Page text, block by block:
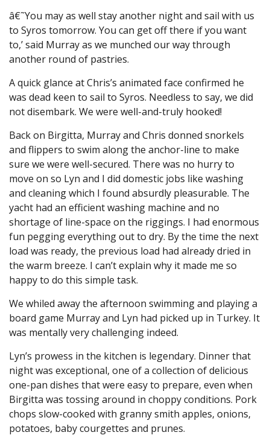
â€˜You may as well stay another night and sail with us
to Syros tomorrow. You can get off there if you want
to,’ said Murray as we munched our way through
another round of pastries.
A quick glance at Chris’s animated face confirmed he
was dead keen to sail to Syros. Needless to say, we did
not disembark. We were well-and-truly hooked!
Back on Birgitta, Murray and Chris donned snorkels
and flippers to swim along the anchor-line to make
sure we were well-secured. There was no hurry to
move on so Lyn and I did domestic jobs like washing
and cleaning which I found absurdly pleasurable. The
yacht had an efficient washing machine and no
shortage of line-space on the riggings. I had enormous
fun pegging everything out to dry. By the time the next
load was ready, the previous load had already dried in
the warm breeze. I can’t explain why it made me so
happy to do this simple task.
We whiled away the afternoon swimming and playing a
board game Murray and Lyn had picked up in Turkey. It
was mentally very challenging indeed.
Lyn’s prowess in the kitchen is legendary. Dinner that
night was exceptional, one of a collection of delicious
one-pan dishes that were easy to prepare, even when
Birgitta was tossing around in choppy conditions. Pork
chops slow-cooked with granny smith apples, onions,
potatoes, baby courgettes and prunes.